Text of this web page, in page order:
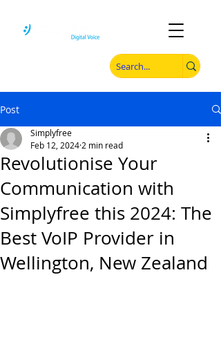
Post
Revolutionise Your
Communication with
Simplyfree this 2024: The
Best VoIP Provider in
Wellington, New Zealand
Simplyfree
Feb 12, 2024 2 min read